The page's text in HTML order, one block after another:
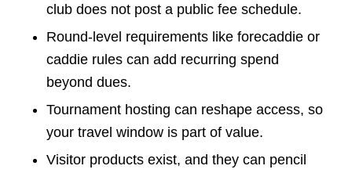
club does not post a public fee schedule.
Round-level requirements like forecaddie or
caddie rules can add recurring spend
beyond dues.
Tournament hosting can reshape access, so
your travel window is part of value.
Visitor products exist, and they can pencil